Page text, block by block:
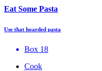
Eat Some Pasta
Use that hoarded pasta
Box 18
Cook